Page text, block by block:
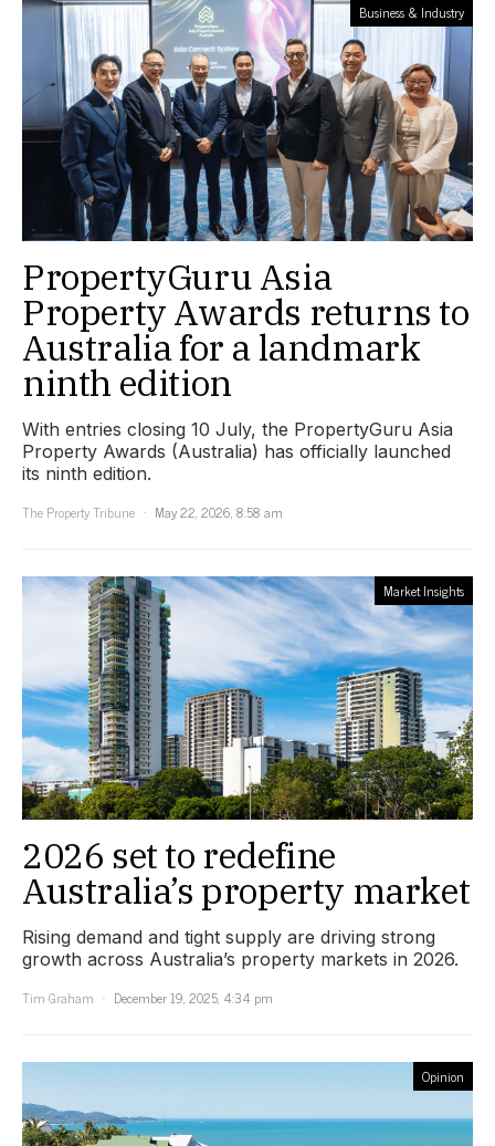
Business & Industry
PropertyGuru Asia
Property Awards returns to
Australia for a landmark
ninth edition
With entries closing 10 July, the PropertyGuru Asia
Property Awards (Australia) has officially launched
its ninth edition.
The Property Tribune
May 22, 2026, 8:58 am
Market Insights
2026 set to redefine
Australia’s property market
Rising demand and tight supply are driving strong
growth across Australia’s property markets in 2026.
Tim Graham
December 19, 2025, 4:34 pm
Opinion